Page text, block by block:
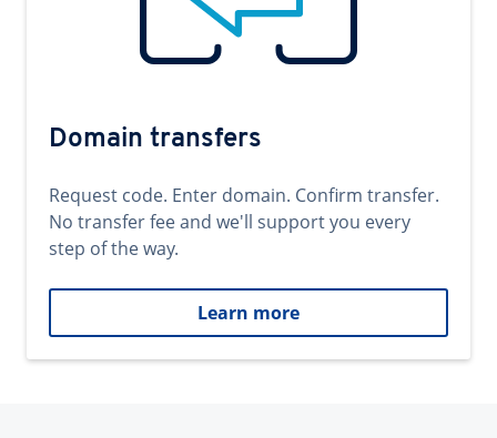
Domain transfers
Request code. Enter domain. Confirm transfer.
No transfer fee and we'll support you every
step of the way.
Learn more